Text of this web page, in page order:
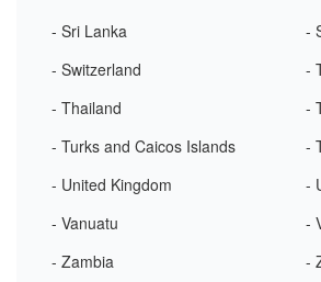
- Sri Lanka
-
- Switzerland
-
- Thailand
-
- Turks and Caicos Islands
-
- United Kingdom
-
- Vanuatu
-
- Zambia
-